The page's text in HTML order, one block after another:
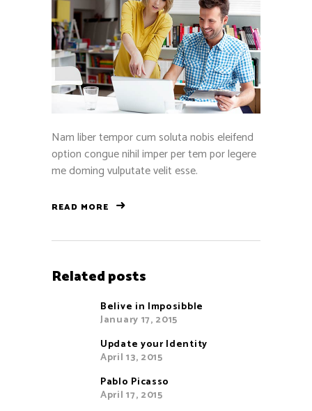
Nam liber tempor cum soluta nobis eleifend
option congue nihil imper per tem por legere
me doming vulputate velit esse.
READ MORE
Related posts
Belive in Imposibble
January 17, 2015
Update your Identity
April 13, 2015
Pablo Picasso
April 17, 2015